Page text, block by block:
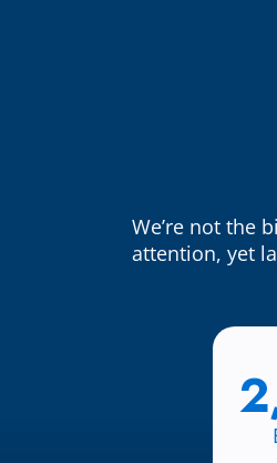
We’re not the
attention, yet